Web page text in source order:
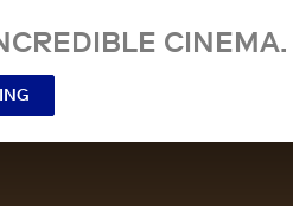
CINEMA.